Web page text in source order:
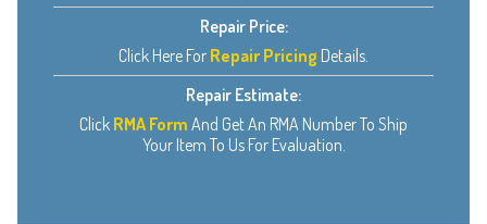
Repair Price:
Click Here For Repair Pricing Details.
Repair Estimate:
Click RMA Form And Get An RMA Number To Ship
Your Item To Us For Evaluation.